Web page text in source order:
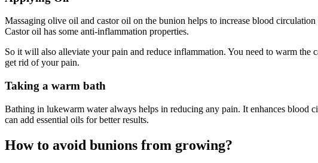
Massaging olive oil and castor oil on the bunion helps to increase blood
Castor oil has some anti-inflammation properties.
So it will also alleviate your pain and reduce inflammation. You need to warm
get rid of your pain.
Taking a warm bath
Bathing in lukewarm water always helps in reducing any pain. It enhances
can add essential oils for better results.
How to avoid bunions from growing?